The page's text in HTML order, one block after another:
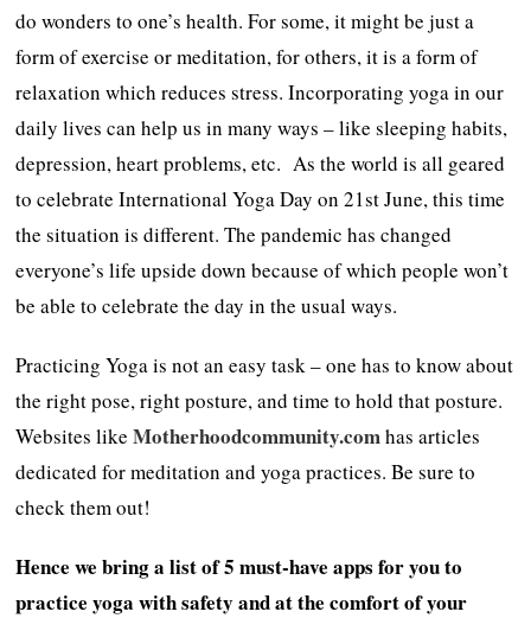
do wonders to one’s health. For some, it might be just a
form of exercise or meditation, for others, it is a form of
relaxation which reduces stress. Incorporating yoga in our
daily lives can help us in many ways – like sleeping habits,
depression, heart problems, etc. As the world is all geared
to celebrate International Yoga Day on 21st June, this time
the situation is different. The pandemic has changed
everyone’s life upside down because of which people won’t
be able to celebrate the day in the usual ways.
Practicing Yoga is not an easy task – one has to know about
the right pose, right posture, and time to hold that posture.
Websites likeMotherhoodcommunity.comhas articles
dedicated for meditation and yoga practices. Be sure to
check them out!
Hence we bring a list of 5 must-have apps for you to
practice yoga with safety and at the comfort of your